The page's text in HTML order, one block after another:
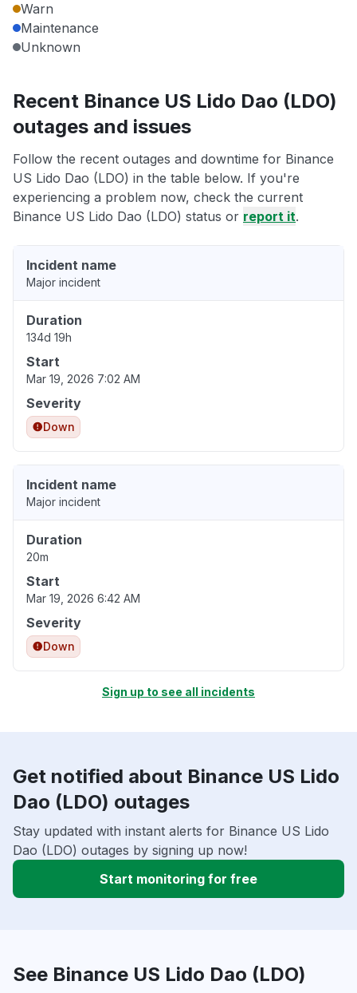
Warn
Maintenance
Unknown
Recent Binance US Lido Dao (LDO)
outages and issues
Follow the recent outages and downtime for Binance
US Lido Dao (LDO) in the table below. If you're
experiencing a problem now, check the current
Binance US Lido Dao (LDO) status or report it.
Incident name
Major incident
Duration
134d 19h
Start
Mar 19, 2026 7:02 AM
Severity
Down
Incident name
Major incident
Duration
20m
Start
Mar 19, 2026 6:42 AM
Severity
Down
Sign up to see all incidents
Get notified about Binance US Lido
Dao (LDO) outages
Stay updated with instant alerts for Binance US Lido
Dao (LDO) outages by signing up now!
Start monitoring for free
See Binance US Lido Dao (LDO)